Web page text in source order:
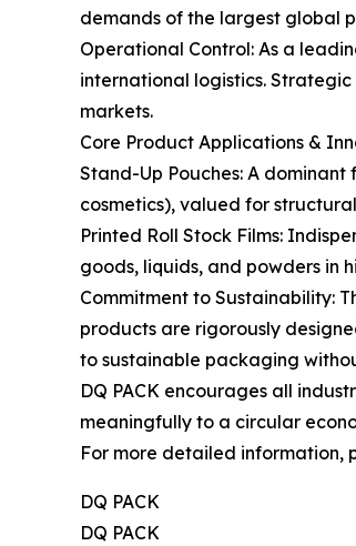
demands of the largest global
Operational Control: As a
international logistics.
markets.
Core Product Applications &
Stand-Up Pouches: A
cosmetics), valued for
Printed Roll Stock Films:
goods, liquids, and powders in
Commitment to Sustainability:
products are rigorously
to sustainable packaging
DQ PACK encourages all
meaningfully to a circular
For more detailed information,
DQ PACK
DQ PACK